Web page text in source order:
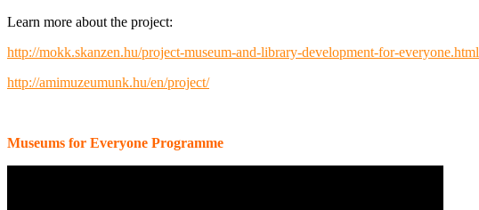
Learn more about the project:
http://mokk.skanzen.hu/project-museum-and-library-development-for-everyone.html
http://amimuzeumunk.hu/en/project/
Museums for Everyone Programme